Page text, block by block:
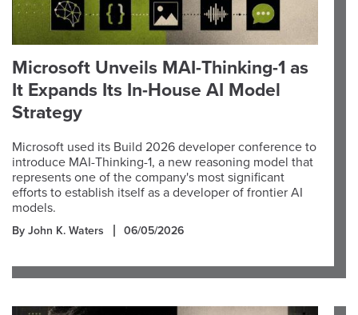
Microsoft Unveils MAI-Thinking-1 as
It Expands Its In-House AI Model
Strategy
Microsoft used its Build 2026 developer conference to
introduce MAI-Thinking-1, a new reasoning model that
represents one of the company's most significant
efforts to establish itself as a developer of frontier AI
models.
By John K. Waters 06/05/2026